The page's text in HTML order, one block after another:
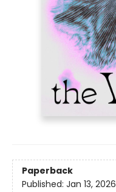
Paperback
Published: Jan 13, 2026